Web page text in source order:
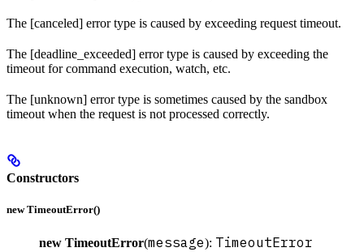
The [canceled] error type is caused by exceeding request timeout.
The [deadline_exceeded] error type is caused by exceeding the
timeout for command execution, watch, etc.
The [unknown] error type is sometimes caused by the sandbox
timeout when the request is not processed correctly.
Constructors
new TimeoutError()
new TimeoutError(message): TimeoutError